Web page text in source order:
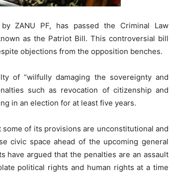
ZANU PF, has passed the Criminal Law
as the Patriot Bill. This controversial bill
objections from the opposition benches.
of “wilfully damaging the sovereignty and
such as revocation of citizenship and
in an election for at least five years.
of its provisions are unconstitutional and
civic space ahead of the upcoming general
have argued that the penalties are an assault
political rights and human rights at a time